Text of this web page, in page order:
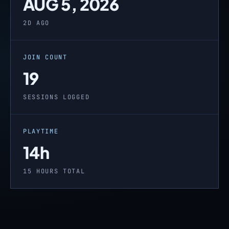
AUG 5, 2026
2D AGO
JOIN COUNT
19
SESSIONS LOGGED
PLAYTIME
14h
15 HOURS TOTAL